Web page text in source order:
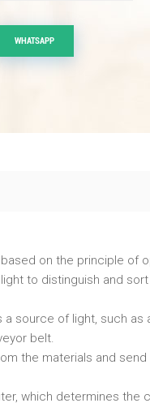
WHATSAPP
on the principle of
to distinguish and
source of light, such as
belt.
the materials and
which determines the